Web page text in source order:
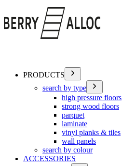
PRODUCTS
search by type
high pressure floors
strong wood floors
parquet
laminate
vinyl planks & tiles
wall panels
search by colour
ACCESSORIES